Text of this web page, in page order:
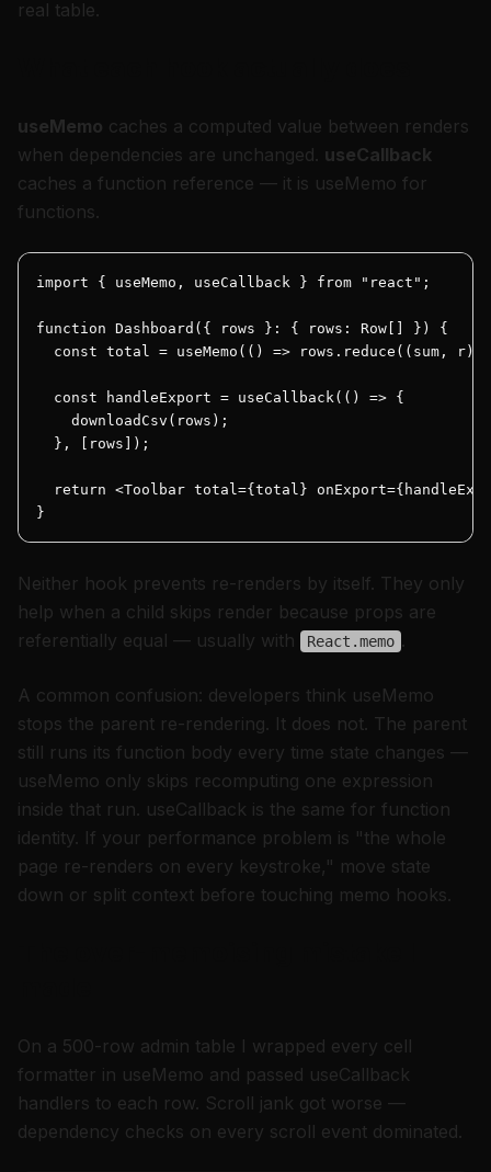
real table.
useMemo caches a computed value between renders
when dependencies are unchanged. useCallback
caches a function reference — it is useMemo for
functions.
import { useMemo, useCallback } from "react";
function Dashboard({ rows }: { rows: Row[] }) {
const total = useMemo(() => rows.reduce((sum, r)
  const handleExport = useCallback(() => {
    downloadCsv(rows);
  }, [rows]);
return <Toolbar total={total}
}
Neither hook prevents re-renders by itself. They only
help when a child skips render because props are
referentially equal — usually with
React.memo .
A common confusion: developers think useMemo
stops the parent re-rendering. It does not. The parent
still runs its function body every time state changes —
useMemo only skips recomputing one expression
inside that run. useCallback is the same for function
identity. If your performance problem is "the whole
page re-renders on every keystroke," move state
down or split context before touching memo hooks.
On a 500-row admin table I wrapped every cell
formatter in useMemo and passed useCallback
handlers to each row. Scroll jank got worse —
dependency checks on every scroll event dominated.